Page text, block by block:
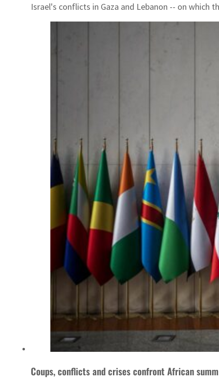
Israel's conflicts in Gaza and Lebanon -- on which
Coups, conflicts and crises confront African